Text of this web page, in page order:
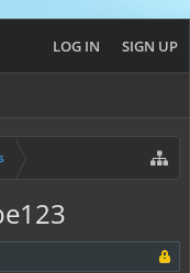
LOG IN SIGN UP